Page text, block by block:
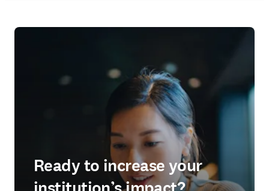
Ready to increase your